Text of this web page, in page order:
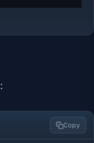
:
Copy